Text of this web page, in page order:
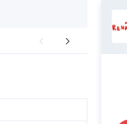
Our Advantages